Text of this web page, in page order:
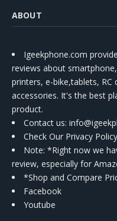
ABOUT
Igeekphone.com
reviews about
printers, e-bike,tablets, RC
accessories. It's the best
product.
Contact us:
Check Our Privacy
Note: *Right now we
review, especially for
*Shop and Compare
Facebook
Youtube